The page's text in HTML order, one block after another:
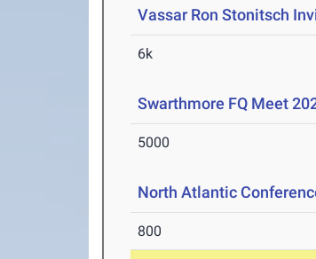
Vassar Ron Stonitsch
6k
Swarthmore FQ Meet
5000
North Atlantic
800